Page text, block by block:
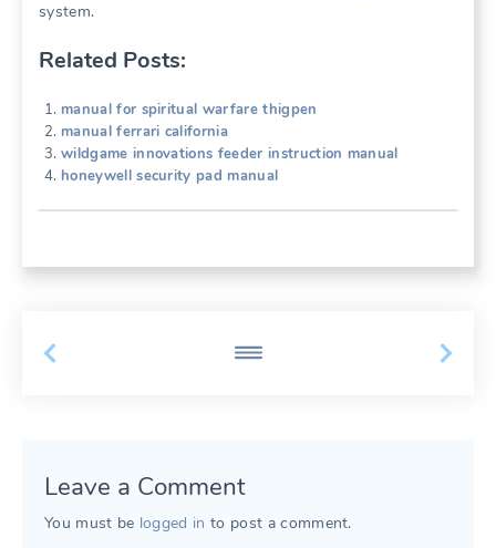
system.
Related Posts:
manual for spiritual warfare thigpen
manual ferrari california
wildgame innovations feeder instruction manual
honeywell security pad manual
Leave a Comment
You must be logged in to post a comment.